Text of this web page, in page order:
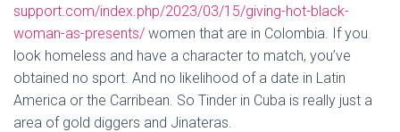
support.com/index.php/2023/03/15/giving-hot-black-
woman-as-presents/ women that are in Colombia. If you
look homeless and have a character to match, you’ve
obtained no sport. And no likelihood of a date in Latin
America or the Carribean. So Tinder in Cuba is really just a
area of gold diggers and Jinateras.